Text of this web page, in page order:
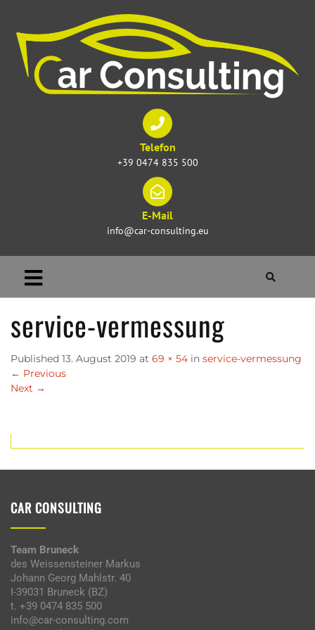
Telefon
+39 0474 835 500
E-Mail
info@car-consulting.eu
service-vermessung
Published 13. August 2019 at 69 × 54 in service-vermessung
← Previous
Next →
CAR CONSULTING
Team Bruneck
des Weissensteiner Markus
Johann Georg Mahlstr. 40
I-39031 Bruneck (BZ)
t. +39 0474 835 500
info@car-consulting.com